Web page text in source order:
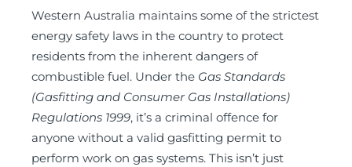
Western Australia maintains some of the strictest
energy safety laws in the country to protect
residents from the inherent dangers of
combustible fuel. Under the Gas Standards
(Gasfitting and Consumer Gas Installations)
Regulations 1999, it’s a criminal offence for
anyone without a valid gasfitting permit to
perform work on gas systems. This isn’t just